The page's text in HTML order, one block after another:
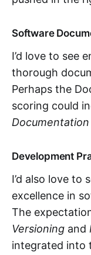
Software
I’d love to see
thorough
Perhaps the
scoring could
Documentation
Development
I’d also love to
excellence in
The
Versioning and
integrated into